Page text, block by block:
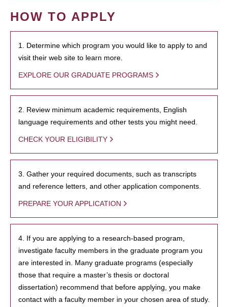
HOW TO APPLY
1. Determine which program you would like to apply to and
visit their web site to learn more.
EXPLORE OUR GRADUATE PROGRAMS
2. Review minimum academic requirements, English
language requirements and other tests you might need.
CHECK YOUR ELIGIBILITY
3. Gather your required documents, such as transcripts
and reference letters, and other application components.
PREPARE YOUR APPLICATION
4. If you are applying to a research-based program,
investigate faculty members in the graduate program you
are interested in. Many graduate programs (especially
those that require a master’s thesis or doctoral
dissertation) recommend that before applying, you make
contact with a faculty member in your chosen area of study.